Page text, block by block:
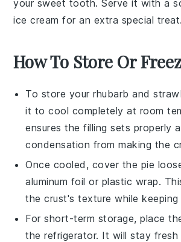
your sweet tooth. Serve it with a
ice cream for an extra special treat.
How To Store Or
To store yourrhubarb and
it to cool completely at room
ensures thefilling sets properly
condensation from making the
Once cooled, cover the pie
aluminum foil or plastic wrap.
thecrust's texture while
For short-term storage, place
the refrigerator. It will stay